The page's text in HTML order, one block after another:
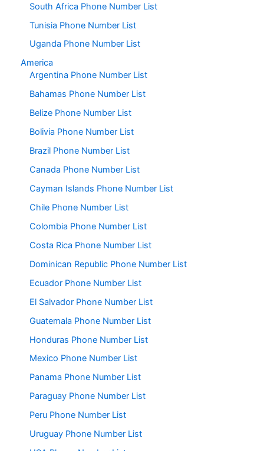
South Africa Phone Number List
Tunisia Phone Number List
Uganda Phone Number List
America
Argentina Phone Number List
Bahamas Phone Number List
Belize Phone Number List
Bolivia Phone Number List
Brazil Phone Number List
Canada Phone Number List
Cayman Islands Phone Number List
Chile Phone Number List
Colombia Phone Number List
Costa Rica Phone Number List
Dominican Republic Phone Number List
Ecuador Phone Number List
El Salvador Phone Number List
Guatemala Phone Number List
Honduras Phone Number List
Mexico Phone Number List
Panama Phone Number List
Paraguay Phone Number List
Peru Phone Number List
Uruguay Phone Number List